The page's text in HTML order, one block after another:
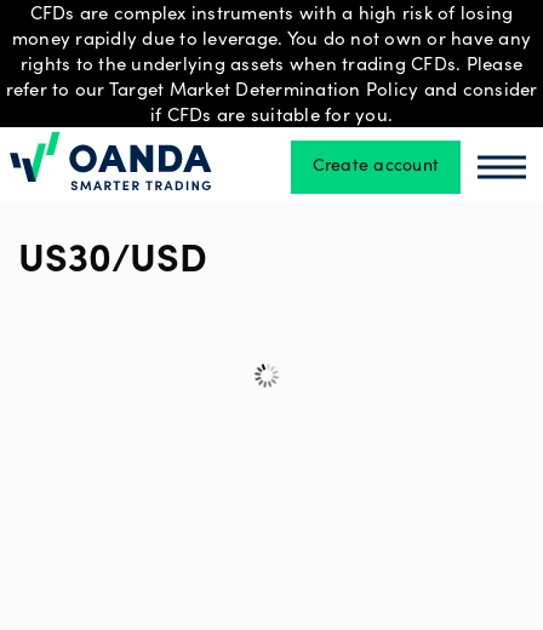
CFDs are complex instruments with a high risk of losing
money rapidly due to leverage. You do not own or have any
rights to the underlying assets when trading CFDs. Please
refer to our Target Market Determination Policy and consider
if CFDs are suitable for you.
Oanda Create account
US30/USD